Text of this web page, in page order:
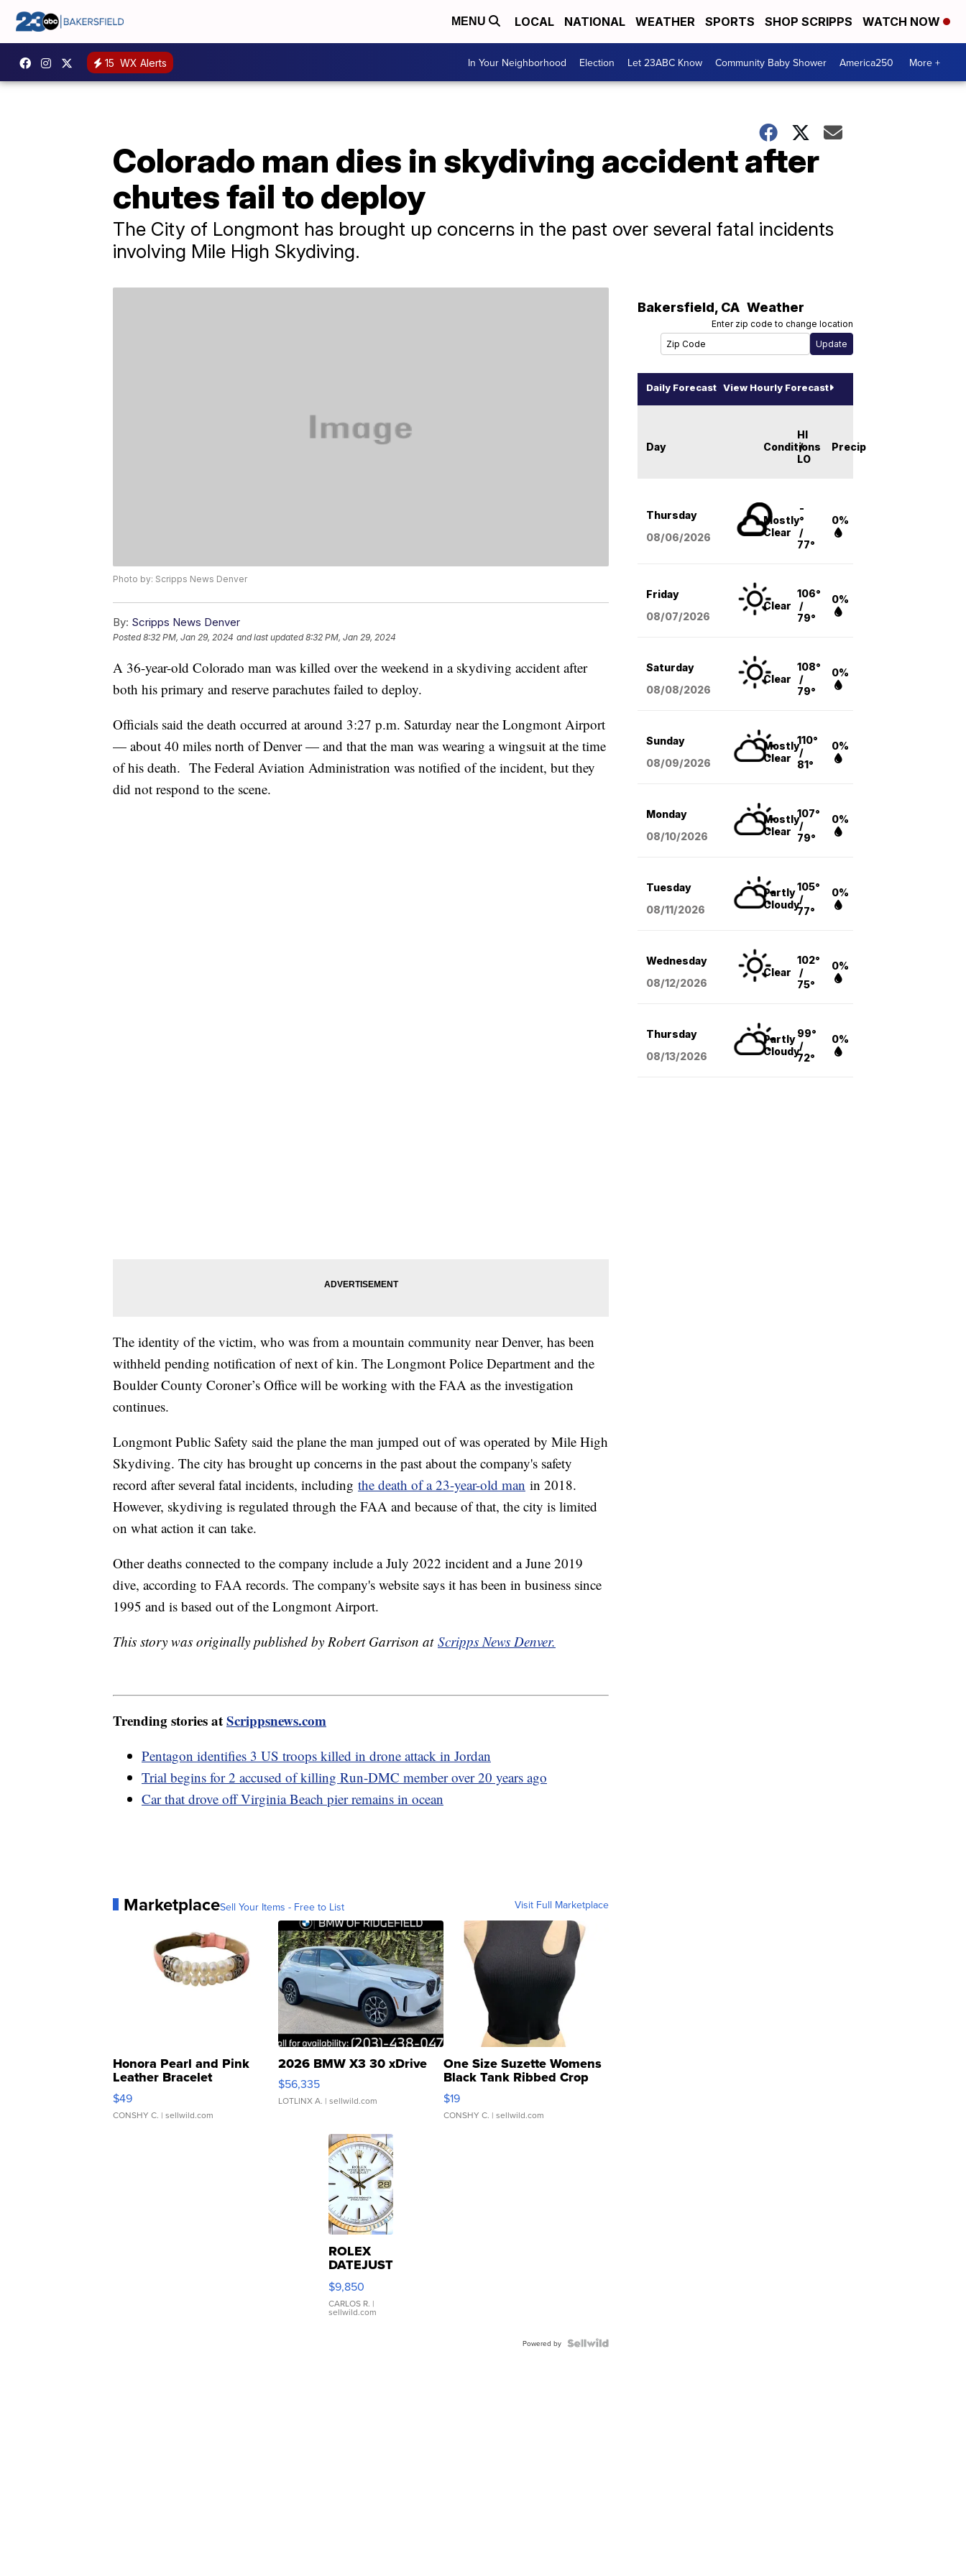
MENU LOCAL NATIONAL WEATHER SPORTS SHOP SCRIPPS WATCH NOW
15 WX Alerts In Your Neighborhood Election Let 23ABC Know Community Baby Shower America250 More +
Colorado man dies in skydiving accident after
chutes fail to deploy
The City of Longmont has brought up concerns in the past over several fatal incidents
involving Mile High Skydiving.
Photo by: Scripps News Denver
By: Scripps News Denver
Posted8:32 PM, Jan 29, 2024 and last updated 8:32 PM, Jan 29, 2024
A 36-year-old Colorado man was killed over the weekend in a skydiving accident after
both his primary and reserve parachutes failed to deploy.
Officials said the death occurred at around 3:27 p.m. Saturday near the Longmont Airport
— about 40 miles north of Denver — and that the man was wearing a wingsuit at the time
of his death. The Federal Aviation Administration was notified of the incident, but they
did not respond to the scene.
The identity of the victim, who was from a mountain community near Denver, has been
withheld pending notification of next of kin. The Longmont Police Department and the
Boulder County Coroner’s Office will be working with the FAA as the investigation
continues.
Longmont Public Safety said the plane the man jumped out of was operated by Mile High
Skydiving. The city has brought up concerns in the past about the company's safety
record after several fatal incidents, including the death of a 23-year-old man in 2018.
However, skydiving is regulated through the FAA and because of that, the city is limited
on what action it can take.
Other deaths connected to the company include a July 2022 incident and a June 2019
dive, according to FAA records. The company's website says it has been in business since
1995 and is based out of the Longmont Airport.
This story was originally published by Robert Garrison at Scripps News Denver.
Trending stories atScrippsnews.com
Pentagon identifies 3 US troops killed in drone attack in Jordan
Trial begins for 2 accused of killing Run-DMC member over 20 years ago
Car that drove off Virginia Beach pier remains in ocean
MarketplaceSell Your Items - Free to List Visit Full Marketplace
Honora Pearl and Pink
Leather Bracelet
Adjustable Buckle Clo...
$49
CONSHY C. | sellwild.com
2026 BMW X3 30 xDrive
$56,335
LOTLINX A. | sellwild.com
One Size Suzette Womens
Black Tank Ribbed Crop
Asymmetrical ...
$19
CONSHY C. | sellwild.com
ROLEX
DATEJUST
16233
WHITE
DIAL
FLUTED
$9,850
CARLOS R. |
sellwild.com
Powered by
Bakersfield, CA Weather
Enter zip code to change location
Daily Forecast View Hourly Forecast
Day Conditions
HI
/
LO
Precip
Thursday
08/06/2026
Mostly
Clear
-
°
/
77°
0%
Friday
08/07/2026
Clear
106°
/
79°
0%
Saturday
08/08/2026
Clear
108°
/
79°
0%
Sunday
08/09/2026
Mostly
Clear
110°
/
81°
0%
Monday
08/10/2026
Mostly
Clear
107°
/
79°
0%
Tuesday
08/11/2026
Partly
Cloudy
105°
/
77°
0%
Wednesday
08/12/2026
Clear
102°
/
75°
0%
Thursday
08/13/2026
Partly
Cloudy
99°
/
72°
0%